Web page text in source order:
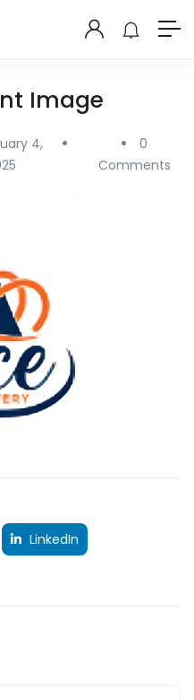
Image
4,
0
Comments
LinkedIn